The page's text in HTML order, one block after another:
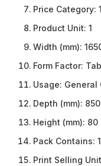
Price Category: 1
Product Unit: 1
Width (mm):
Form Factor:
Usage: General
Depth (mm): 850
Height (mm): 80
Pack Contains: 1
Print Selling